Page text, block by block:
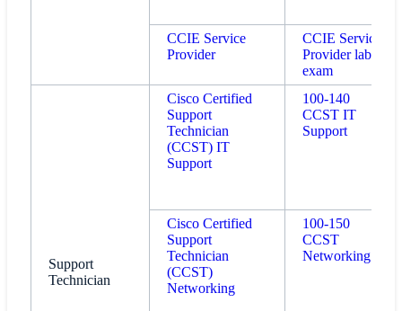
CCIE Service
Provider
CCIE Service
Provider lab
exam
Support
Technician
Cisco Certified
Support
Technician
(CCST) IT
Support
100-140
CCST IT
Support
Cisco Certified
Support
Technician
(CCST)
Networking
100-150
CCST
Networking